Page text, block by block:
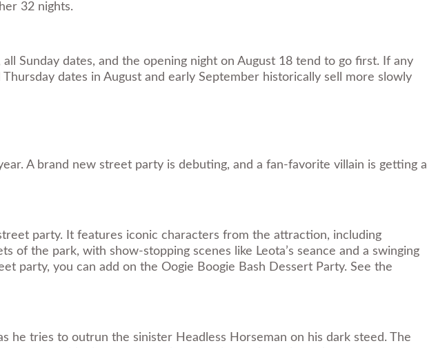
32 nights.
Sunday dates, and the opening night on August 18 tend to go first. If any
dates in August and early September historically sell more slowly
A brand new street party is debuting, and a fan-favorite villain is getting a
party. It features iconic characters from the attraction, including
the park, with show-stopping scenes like Leota’s seance and a swinging
party, you can add on the Oogie Boogie Bash Dessert Party. See the
he tries to outrun the sinister Headless Horseman on his dark steed. The